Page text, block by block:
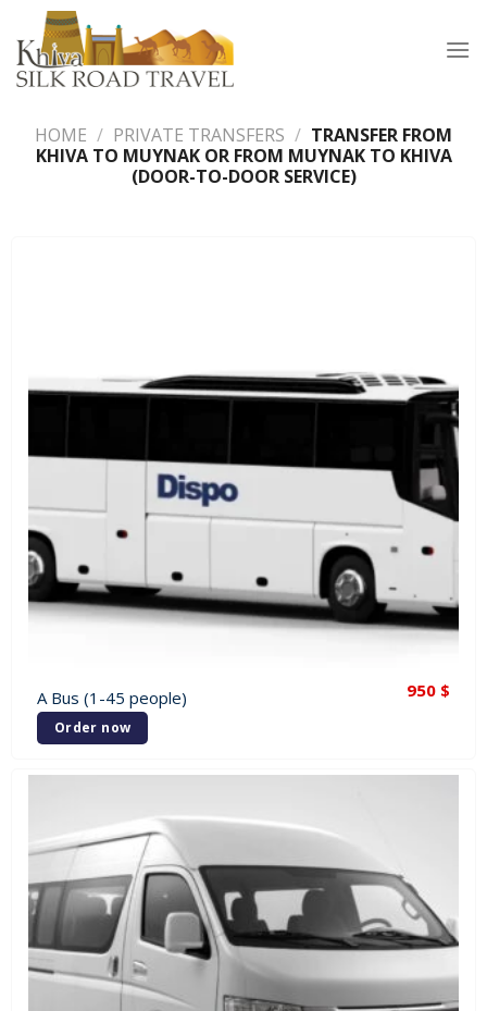
content
HOME / PRIVATE TRANSFERS / TRANSFER FROM
KHIVA TO MUYNAK OR FROM MUYNAK TO KHIVA
(DOOR-TO-DOOR SERVICE)
A Bus (1-45 people) 950 $
Order now